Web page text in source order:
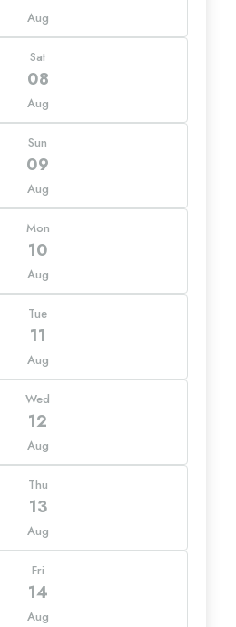
Aug
Sat
08
Aug
Sun
09
Aug
Mon
10
Aug
Tue
11
Aug
Wed
12
Aug
Thu
13
Aug
Fri
14
Aug